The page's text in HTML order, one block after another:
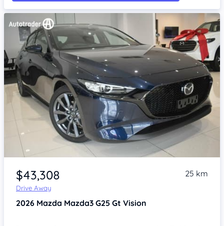
Item 1 of 4
$43,308
Drive Away
25 km
2026 Mazda Mazda3 G25 Gt Vision